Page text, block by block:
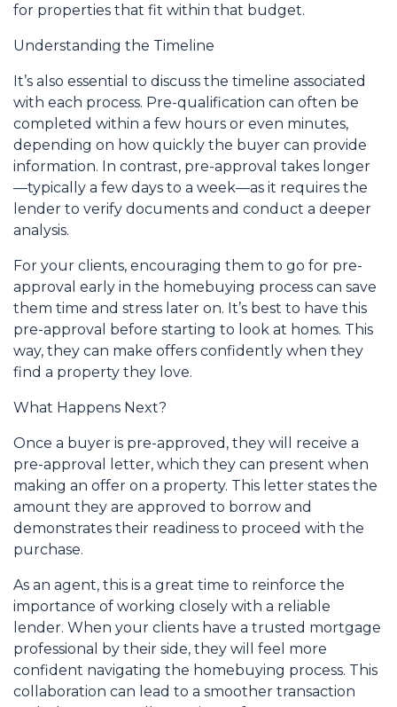
for properties that fit within that budget.
Understanding the Timeline
It’s also essential to discuss the timeline associated
with each process. Pre-qualification can often be
completed within a few hours or even minutes,
depending on how quickly the buyer can provide
information. In contrast, pre-approval takes longer
—typically a few days to a week—as it requires the
lender to verify documents and conduct a deeper
analysis.
For your clients, encouraging them to go for pre-
approval early in the homebuying process can save
them time and stress later on. It’s best to have this
pre-approval before starting to look at homes. This
way, they can make offers confidently when they
find a property they love.
What Happens Next?
Once a buyer is pre-approved, they will receive a
pre-approval letter, which they can present when
making an offer on a property. This letter states the
amount they are approved to borrow and
demonstrates their readiness to proceed with the
purchase.
As an agent, this is a great time to reinforce the
importance of working closely with a reliable
lender. When your clients have a trusted mortgage
professional by their side, they will feel more
confident navigating the homebuying process. This
collaboration can lead to a smoother transaction